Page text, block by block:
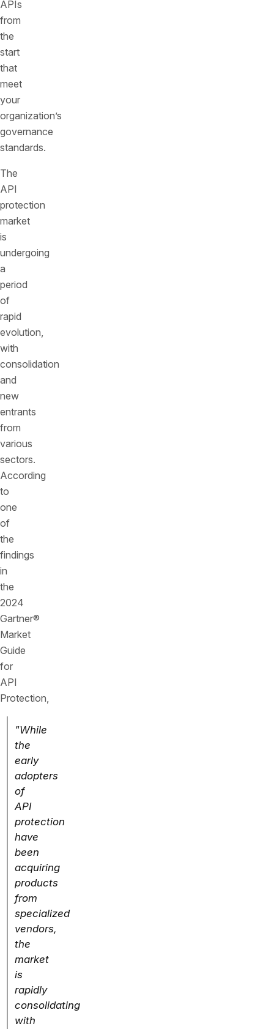
APIs
from
the
start
that
meet
your
organization’s
governance
standards.
The
API
protection
market
is
undergoing
a
period
of
rapid
evolution,
with
consolidation
and
new
entrants
from
various
sectors.
According
to
one
of
the
findings
in
the
2024
Gartner®
Market
Guide
for
API
Protection,
"While
the
early
adopters
of
API
protection
have
been
acquiring
products
from
specialized
vendors,
the
market
is
rapidly
consolidating
with